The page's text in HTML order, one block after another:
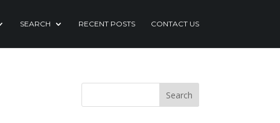
SEARCH RECENT POSTS CONTACT US